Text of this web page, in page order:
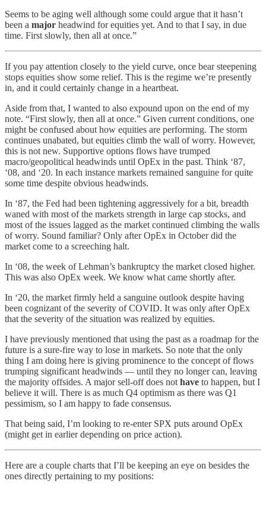
Seems to be aging well although some could argue that it hasn’t
been a major headwind for equities yet. And to that I say, in due
time. First slowly, then all at once.”
If you pay attention closely to the yield curve, once bear steepening
stops equities show some relief. This is the regime we’re presently
in, and it could certainly change in a heartbeat.
Aside from that, I wanted to also expound upon on the end of my
note. “First slowly, then all at once.” Given current conditions, one
might be confused about how equities are performing. The storm
continues unabated, but equities climb the wall of worry. However,
this is not new. Supportive options flows have trumped
macro/geopolitical headwinds until OpEx in the past. Think ‘87,
‘08, and ‘20. In each instance markets remained sanguine for quite
some time despite obvious headwinds.
In ‘87, the Fed had been tightening aggressively for a bit, breadth
waned with most of the markets strength in large cap stocks, and
most of the issues lagged as the market continued climbing the walls
of worry. Sound familiar? Only after OpEx in October did the
market come to a screeching halt.
In ‘08, the week of Lehman’s bankruptcy the market closed higher.
This was also OpEx week. We know what came shortly after.
In ‘20, the market firmly held a sanguine outlook despite having
been cognizant of the severity of COVID. It was only after OpEx
that the severity of the situation was realized by equities.
I have previously mentioned that using the past as a roadmap for the
future is a sure-fire way to lose in markets. So note that the only
thing I am doing here is giving prominence to the concept of flows
trumping significant headwinds — until they no longer can, leaving
the majority offsides. A major sell-off does not have to happen, but I
believe it will. There is as much Q4 optimism as there was Q1
pessimism, so I am happy to fade consensus.
That being said, I’m looking to re-enter SPX puts around OpEx
(might get in earlier depending on price action).
Here are a couple charts that I’ll be keeping an eye on besides the
ones directly pertaining to my positions: